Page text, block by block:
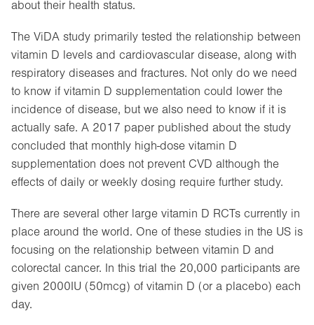
about their health status.
The ViDA study primarily tested the relationship between
vitamin D levels and cardiovascular disease, along with
respiratory diseases and fractures. Not only do we need
to know if vitamin D supplementation could lower the
incidence of disease, but we also need to know if it is
actually safe. A 2017 paper published about the study
concluded that monthly high-dose vitamin D
supplementation does not prevent CVD although the
effects of daily or weekly dosing require further study.
There are several other large vitamin D RCTs currently in
place around the world. One of these studies in the US is
focusing on the relationship between vitamin D and
colorectal cancer. In this trial the 20,000 participants are
given 2000IU (50mcg) of vitamin D (or a placebo) each
day.